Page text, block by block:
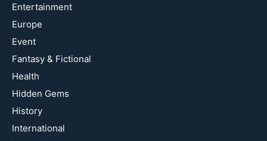
Entertainment
Europe
Event
Fantasy & Fictional
Health
Hidden Gems
History
International